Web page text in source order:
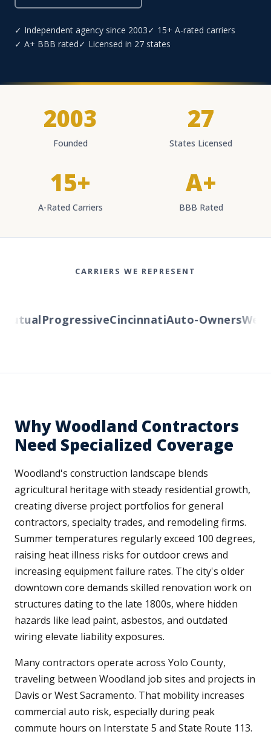
✓ Independent agency since 2003✓ 15+ A-rated carriers
✓ A+ BBB rated✓ Licensed in 27 states
2003
Founded
27
States Licensed
15+
A-Rated Carriers
A+
BBB Rated
CARRIERS WE REPRESENT
ProgressiveCincinnatiAuto-Owners
Why Woodland Contractors
Need Specialized Coverage
Woodland's construction landscape blends
agricultural heritage with steady residential growth,
creating diverse project portfolios for general
contractors, specialty trades, and remodeling firms.
Summer temperatures regularly exceed 100 degrees,
raising heat illness risks for outdoor crews and
increasing equipment failure rates. The city's older
downtown core demands skilled renovation work on
structures dating to the late 1800s, where hidden
hazards like lead paint, asbestos, and outdated
wiring elevate liability exposures.
Many contractors operate across Yolo County,
traveling between Woodland job sites and projects in
Davis or West Sacramento. That mobility increases
commercial auto risk, especially during peak
commute hours on Interstate 5 and State Route 113.